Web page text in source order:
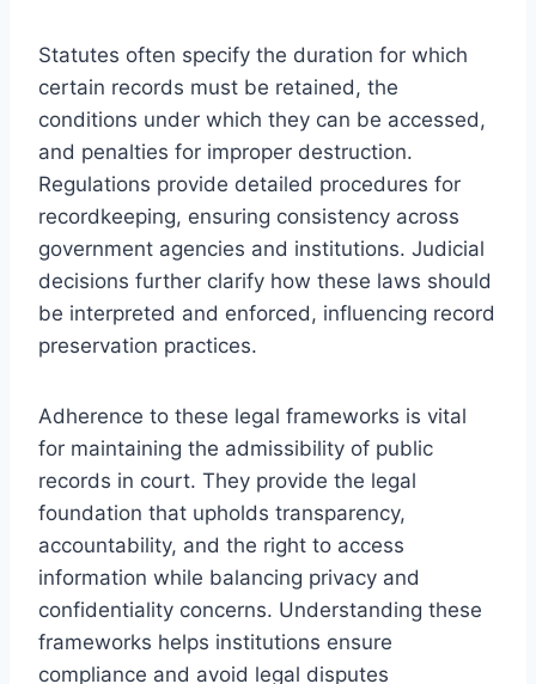
Statutes often specify the duration for which
certain records must be retained, the
conditions under which they can be accessed,
and penalties for improper destruction.
Regulations provide detailed procedures for
recordkeeping, ensuring consistency across
government agencies and institutions. Judicial
decisions further clarify how these laws should
be interpreted and enforced, influencing record
preservation practices.
Adherence to these legal frameworks is vital
for maintaining the admissibility of public
records in court. They provide the legal
foundation that upholds transparency,
accountability, and the right to access
information while balancing privacy and
confidentiality concerns. Understanding these
frameworks helps institutions ensure
compliance and avoid legal disputes